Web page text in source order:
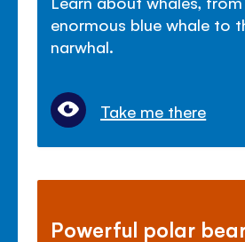
enormous blue whale to
narwhal.
Take me there
Powerful polar